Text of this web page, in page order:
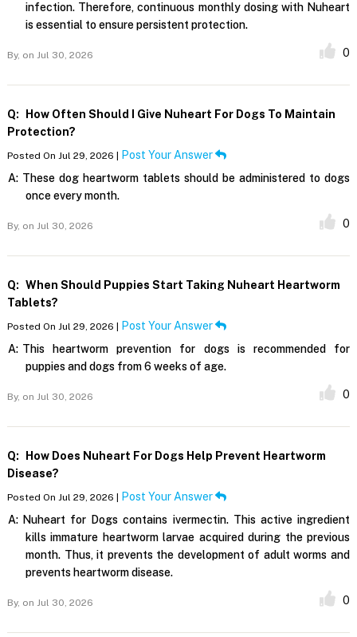
infection. Therefore, continuous monthly dosing with Nuheart
is essential to ensure persistent protection.
By, on Jul 30, 2026 0
Q:
How Often Should I Give Nuheart For Dogs To Maintain
Protection?
Posted On Jul 29, 2026 |
Post Your Answer
A: These dog heartworm tablets should be administered to dogs
once every month.
By, on Jul 30, 2026 0
Q: When Should Puppies Start Taking Nuheart Heartworm
Tablets?
Posted On Jul 29, 2026 |
Post Your Answer
A: This heartworm prevention for dogs is recommended for
puppies and dogs from 6 weeks of age.
By, on Jul 30, 2026 0
Q:
How Does Nuheart For Dogs Help Prevent Heartworm
Disease?
Posted On Jul 29, 2026 |
Post Your Answer
A: Nuheart for Dogs contains ivermectin. This active ingredient
kills immature heartworm larvae acquired during the previous
month. Thus, it prevents the development of adult worms and
prevents heartworm disease.
By, on Jul 30, 2026 0